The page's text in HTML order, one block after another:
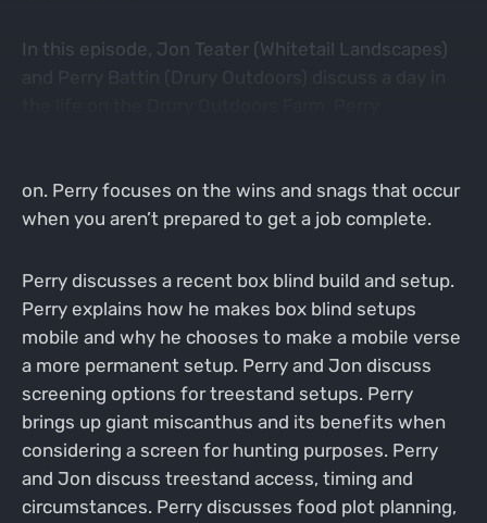
In this episode, Jon Teater (Whitetail Landscapes)
on. Perry focuses on the wins and snags that occur
when you aren’t prepared to get a job complete.
Perry discusses a recent box blind build and setup.
Perry explains how he makes box blind setups
mobile and why he chooses to make a mobile verse
a more permanent setup. Perry and Jon discuss
screening options for treestand setups. Perry
brings up giant miscanthus and its benefits when
considering a screen for hunting purposes. Perry
and Jon discuss treestand access, timing and
circumstances. Perry discusses food plot planning,